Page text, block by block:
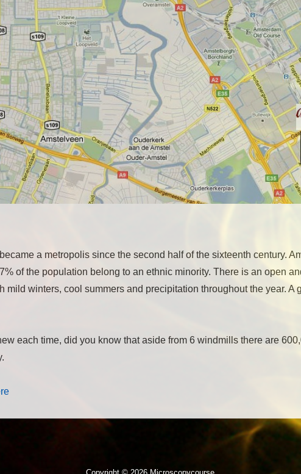
a metropolis since the second half of the sixteenth century.
of the population belong to an ethnic minority. There is an open
mild winters, cool summers and precipitation throughout the year.
each time, did you know that aside from 6 windmills there are